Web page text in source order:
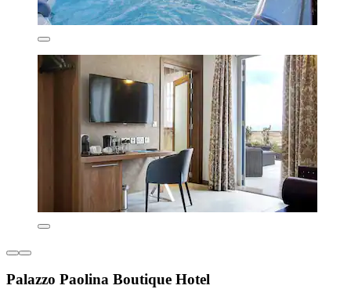
Palazzo Paolina Boutique Hotel